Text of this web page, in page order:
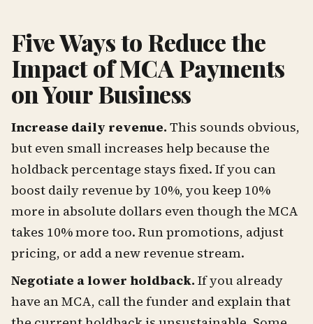
Five Ways to Reduce the
Impact of MCA Payments
on Your Business
Increase daily revenue. This sounds obvious,
but even small increases help because the
holdback percentage stays fixed. If you can
boost daily revenue by 10%, you keep 10%
more in absolute dollars even though the MCA
takes 10% more too. Run promotions, adjust
pricing, or add a new revenue stream.
Negotiate a lower holdback. If you already
have an MCA, call the funder and explain that